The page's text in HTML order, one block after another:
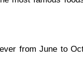
from June to